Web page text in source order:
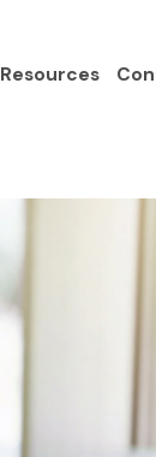
Resources